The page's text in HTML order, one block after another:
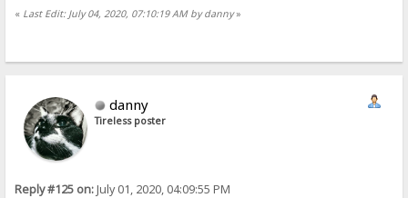
« Last Edit: July 04, 2020, 07:10:19 AM by danny»
danny
Tireless poster
Reply #125 on:July 01, 2020, 04:09:55 PM